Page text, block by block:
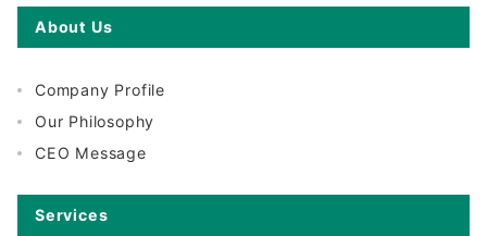
About Us
Company Profile
Our Philosophy
CEO Message
Services